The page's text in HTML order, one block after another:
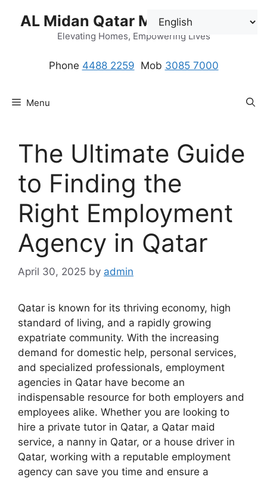
AL Midan Qatar Maids Solution
Elevating Homes, Empowering Lives
Phone 4488 2259 Mob 3085 7000
Menu
The Ultimate Guide
to Finding the
Right Employment
Agency in Qatar
April 30, 2025 by admin
Qatar is known for its thriving economy, high
standard of living, and a rapidly growing
expatriate community. With the increasing
demand for domestic help, personal services,
and specialized professionals, employment
agencies in Qatar have become an
indispensable resource for both employers and
employees alike. Whether you are looking to
hire a private tutor in Qatar, a Qatar maid
service, a nanny in Qatar, or a house driver in
Qatar, working with a reputable employment
agency can save you time and ensure a